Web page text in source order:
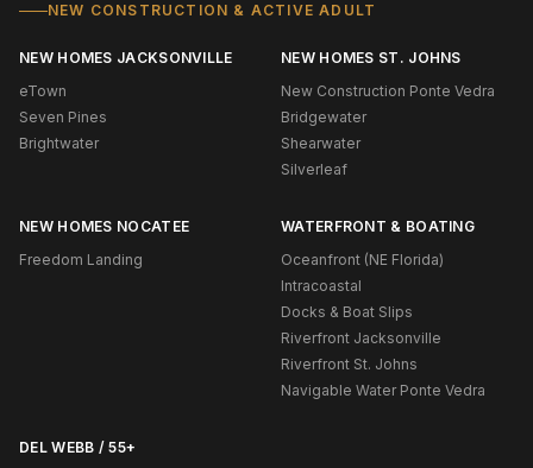
NEW CONSTRUCTION & ACTIVE ADULT
NEW HOMES JACKSONVILLE
eTown
Seven Pines
Brightwater
NEW HOMES ST. JOHNS
New Construction Ponte Vedra
Bridgewater
Shearwater
Silverleaf
NEW HOMES NOCATEE
Freedom Landing
WATERFRONT & BOATING
Oceanfront (NE Florida)
Intracoastal
Docks & Boat Slips
Riverfront Jacksonville
Riverfront St. Johns
Navigable Water Ponte Vedra
DEL WEBB / 55+